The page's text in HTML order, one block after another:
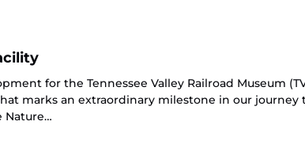
for the Tennessee Valley Railroad Museum
marks an extraordinary milestone in our journey
Nature…